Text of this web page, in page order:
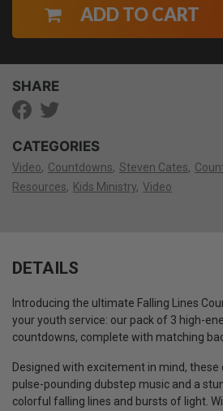
ADD TO CART
SHARE
CATEGORIES
Video Countdowns Steven Cates
Resources
Kids Ministry Video
DETAILS
Introducing the ultimate Falling Lines
your youth service: our pack of 3 high-
countdowns, complete with matching
Designed with excitement in mind,
pulse-pounding dubstep music and a
colorful falling lines and bursts of light.